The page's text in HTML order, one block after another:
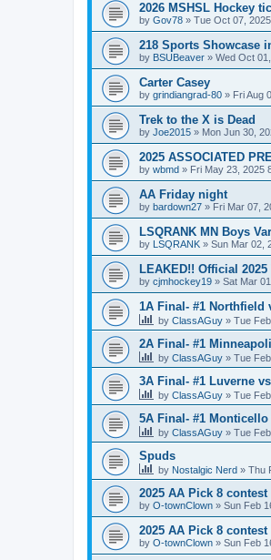
2026 MSHSL Hockey
by Gov78 » Tue Oct 07,
218 Sports Showcase
by BSUBeaver » Wed Oct
Carter Casey
by grindiangrad-80 » Fri Aug
Trek to the X is Dead
by Joe2015 » Mon Jun 30,
2025 ASSOCIATED
by wbmd » Fri May 23, 2025
AA Friday night
by bardown27 » Fri Mar 07,
LSQRANK MN Boys
by LSQRANK » Sun Mar 02,
LEAKED!! Official
by cjmhockey19 » Sat Mar
1A Final- #1 Northfield
by ClassAGuy » Tue
2A Final- #1
by ClassAGuy » Tue
3A Final- #1 Luverne
by ClassAGuy » Tue
5A Final- #1
by ClassAGuy » Tue
Spuds
by Nostalgic Nerd » Thu
2025 AA Pick 8 contest
by O-townClown » Sun Feb
2025 AA Pick 8 contest
by O-townClown » Sun Feb